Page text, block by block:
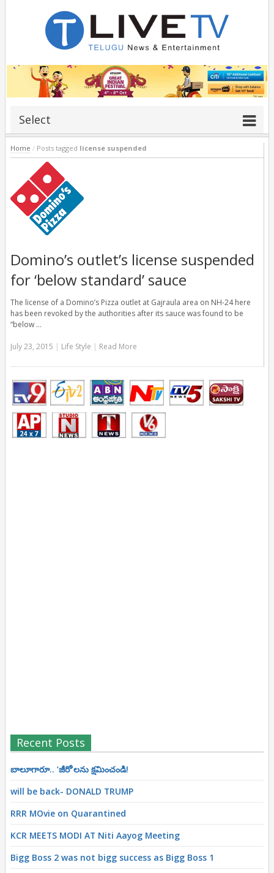
Select
Home / Posts tagged license suspended
Domino’s outlet’s license suspended
for ‘below standard’ sauce
The license of a Domino’s Pizza outlet at Gajraula area on NH-24 here
has been revoked by the authorities after its sauce was found to be
“below …
July 23, 2015 Life Style Read More
Recent Posts
బాలూగారూ.. ‘జీరో’ల‌ను క్ష‌మించండి!
will be back- DONALD TRUMP
RRR MOvie on Quarantined
KCR MEETS MODI AT Niti Aayog Meeting
Bigg Boss 2 was not bigg success as Bigg Boss 1